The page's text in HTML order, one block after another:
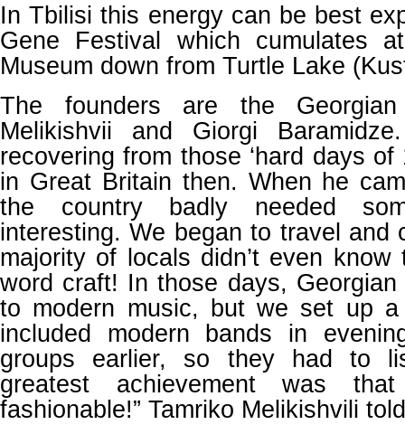
In Tbilisi this energy can be best
Gene Festival which cumulates
Museum down from Turtle Lake
The founders are the Georgian
Melikishvii and Giorgi
recovering from those ‘hard days of
in Great Britain then. When he
the country badly needed
interesting. We began to travel and
majority of locals didn’t even
word craft! In those days,
to modern music, but we set up
included modern bands in
groups earlier, so they had to
greatest achievement was
fashionable!” Tamriko Melikishvili